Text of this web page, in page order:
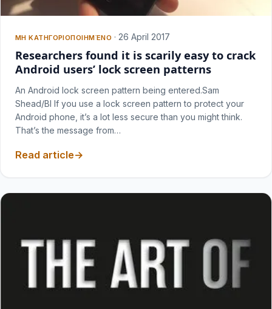
ΜΗ ΚΑΤΗΓΟΡΙΟΠΟΙΗΜΈΝΟ · 26 April 2017
Researchers found it is scarily easy to crack
Android users’ lock screen patterns
An Android lock screen pattern being entered.Sam
Shead/BI If you use a lock screen pattern to protect your
Android phone, it’s a lot less secure than you might think.
That’s the message from…
Read article